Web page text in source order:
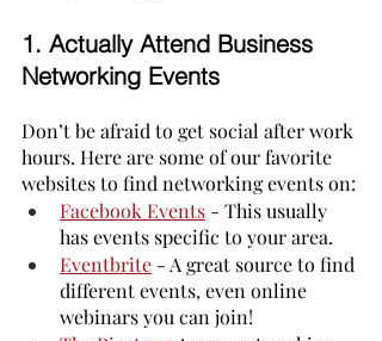
1. Actually Attend Business
Networking Events
Don’t be afraid to get social after work
hours. Here are some of our favorite
websites to find networking events on:
Facebook Events - This usually
has events specific to your area.
Eventbrite - A great source to find
different events, even online
webinars you can join!